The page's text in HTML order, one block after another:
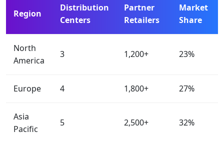
Region
Distribution
Centers
Partner
Retailers
Market
Share
North
America
3 1,200+ 23%
Europe 4 1,800+ 27%
Asia
Pacific
5 2,500+ 32%